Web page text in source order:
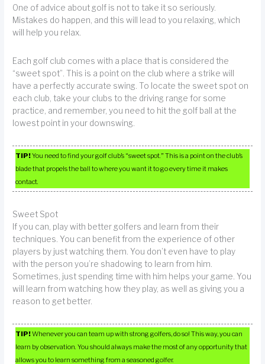
One of advice about golf is not to take it so seriously.
Mistakes do happen, and this will lead to you relaxing, which
will help you relax.
Each golf club comes with a place that is considered the
“sweet spot”. This is a point on the club where a strike will
have a perfectly accurate swing. To locate the sweet spot on
each club, take your clubs to the driving range for some
practice, and remember, you need to hit the golf ball at the
lowest point in your downswing.
TIP!You need to find your golf club’s “sweet spot.” This is a point on the club’s
blade that propels the ball to where you want it to go every time it makes
contact.
Sweet Spot
If you can, play with better golfers and learn from their
techniques. You can benefit from the experience of other
players by just watching them. You don’t even have to play
with the person you’re shadowing to learn from him.
Sometimes, just spending time with him helps your game. You
will learn from watching how they play, as well as giving you a
reason to get better.
TIP!Whenever you can team up with strong golfers, do so! This way, you can
learn by observation. You should always make the most of any opportunity that
allows you to learn something from a seasoned golfer.